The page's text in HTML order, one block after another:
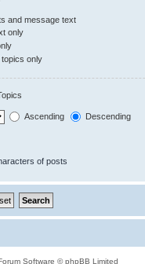
and message text
only
only
Ascending Descending
of posts
Software © phpBB Limited